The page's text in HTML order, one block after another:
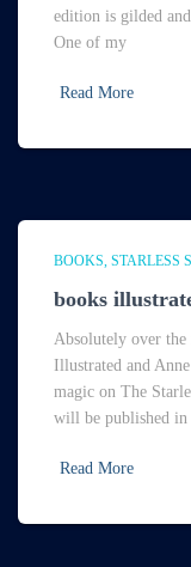
edition is gilded
One of my
Read More
BOOKS STARLESS
books
Absolutely over
Illustrated and
magic on The
will be published in
Read More